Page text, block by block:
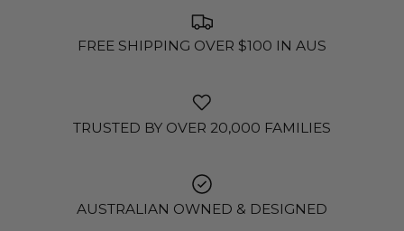
FREE SHIPPING OVER $100 IN AUS
TRUSTED BY OVER 20,000 FAMILIES
AUSTRALIAN OWNED & DESIGNED